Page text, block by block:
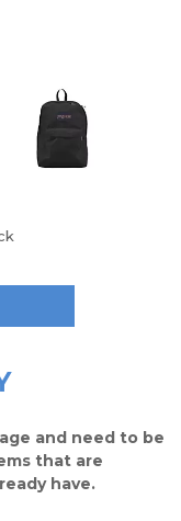
and need to be
that are
have.